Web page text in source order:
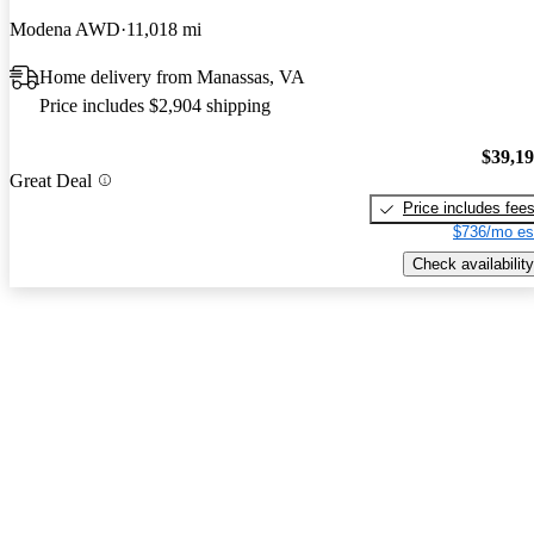
Modena AWD 11,018 mi
Home delivery from Manassas, VA
Price includes $2,904 shipping
Great Deal
Price includes fees
$736/mo
Check availability